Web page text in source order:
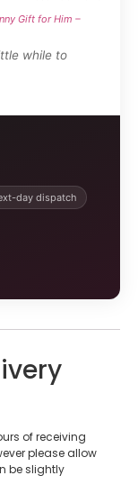
day dispatch
Gift for Him –
while to
of receiving
please allow
be slightly